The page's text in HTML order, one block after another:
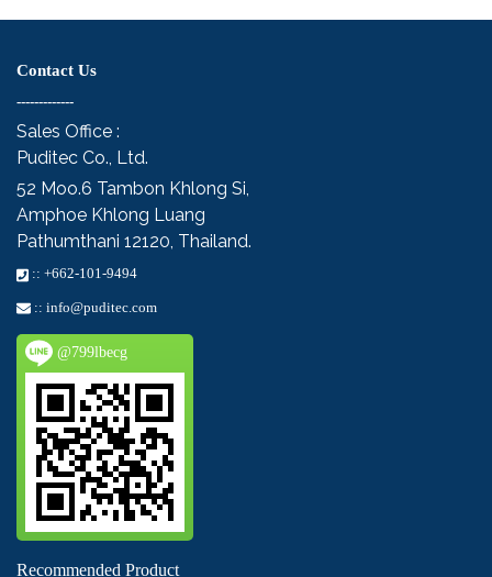
Contact Us
-------------
Sales Office :
Puditec Co., Ltd.
52 Moo.6 Tambon Khlong Si,
Amphoe Khlong Luang
Pathumthani 12120, Thailand.
::+662-101-9494
:: info@puditec.com
@799lbecg
Recommended Product